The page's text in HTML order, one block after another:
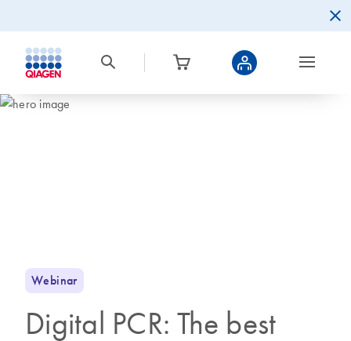
Webinar
Digital PCR: The best